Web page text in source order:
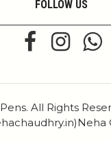
FOLLOW US
All Rights